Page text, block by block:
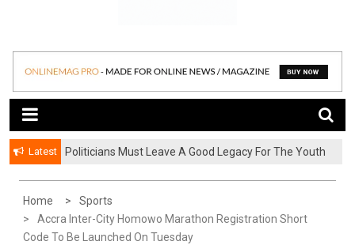
Ghananews247
Latest
Politicians Must Leave A Good Legacy For The Youth
Home
Sports
Accra Inter-City Homowo Marathon Registration Short
Code To Be Launched On Tuesday